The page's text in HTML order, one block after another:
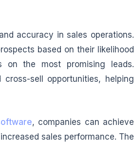
accuracy in sales operations.
based on their likelihood
the most promising leads.
sell opportunities, helping
, companies can achieve
sales performance. The